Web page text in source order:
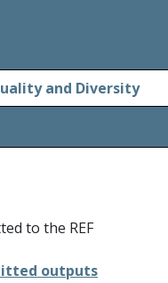
and Diversity
to the REF
outputs